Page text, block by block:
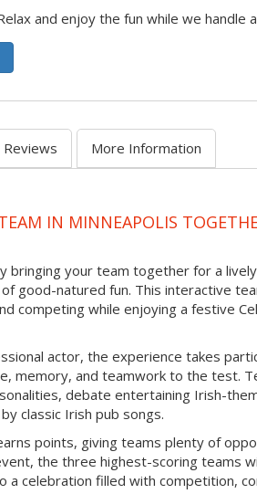
and enjoy the fun while we
Reviews More Information
IN MINNEAPOLIS
bringing your team together for a
good-natured fun. This interactive
competing while enjoying a festive
actor, the experience takes
memory, and teamwork to the test.
debate entertaining Irish-
classic Irish pub songs.
points, giving teams plenty of
the three highest-scoring teams
celebration filled with competition,